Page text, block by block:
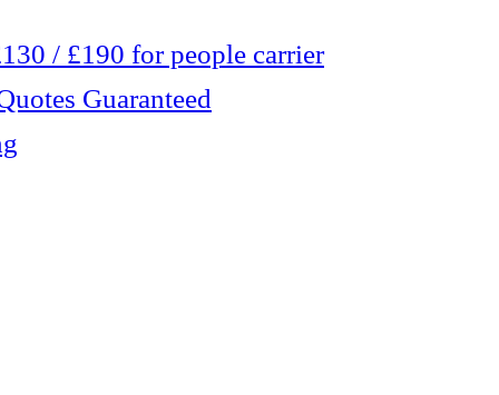
/ £190 for people carrier
Guaranteed